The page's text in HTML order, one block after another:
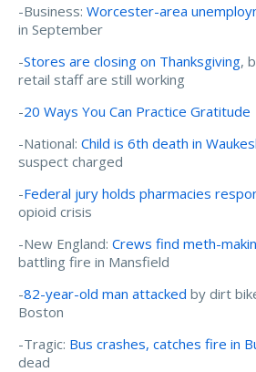
-Business: Worcester-area
in September
-Stores are closing on Thanksgiving,
retail staff are still working
-20 Ways You Can Practice Gratitude
-National: Child is 6th death in
suspect charged
-Federal jury holds pharmacies
opioid crisis
-New England: Crews find meth-
battling fire in Mansfield
-82-year-old man attacked by dirt
Boston
-Tragic: Bus crashes, catches fire in
dead